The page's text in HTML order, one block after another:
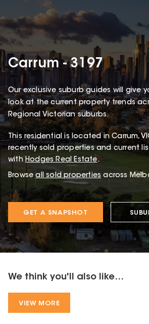
Carrum - 3197
Our exclusive suburb guides will give
look at the current property trends
Regional Victorian suburbs.
Thisresidential is located in Carrum,
recently sold properties and current
withHodges Real Estate.
Browse all sold properties across
GET A SNAPSHOT
We think you'll also like...
VIEW MORE